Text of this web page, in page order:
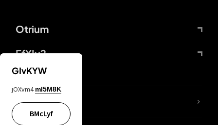
Otrium
FfYIy2
lYGfRP
GIvKYW
jOXvm4 mI5M8K
BMcLyf